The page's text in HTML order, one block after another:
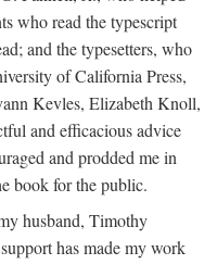
who read the typescript
and the typesetters, who
of California Press,
Kevles, Elizabeth Knoll,
and efficacious advice
and prodded me in
book for the public.
husband, Timothy
has made my work